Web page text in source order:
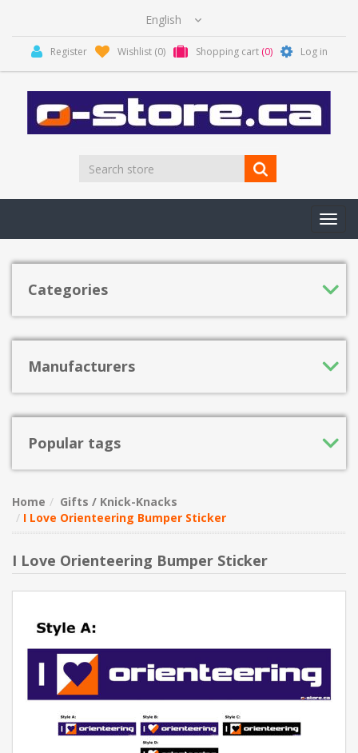
Register Wishlist (0) Shopping cart (0) Log in
Categories
Manufacturers
Popular tags
Home
Gifts / Knick-Knacks
I Love Orienteering Bumper Sticker
I Love Orienteering Bumper Sticker